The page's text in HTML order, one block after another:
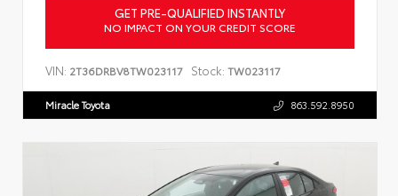
GET PRE-QUALIFIED INSTANTLY
NO IMPACT ON YOUR CREDIT SCORE
VIN: 2T36DRBV8TW023117 Stock: TW023117
Miracle Toyota 863.592.8950